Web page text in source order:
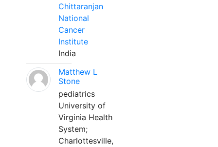
Chittaranjan
National
Cancer
Institute
India
Matthew L
Stone
pediatrics
University of
Virginia Health
System;
Charlottesville,